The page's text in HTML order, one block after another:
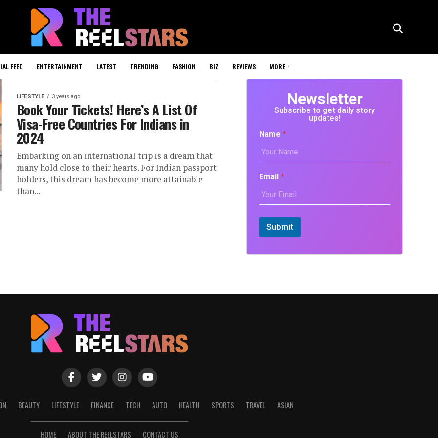
FEED ENTERTAINMENT LATEST TRENDING FASHION BIZ REVIEWS MORE
LIFESTYLE 3 years ago
Book Your Tickets! Here’s A List Of
Visa-Free Countries For Indians in
2024
Embarking on an international trip is a dream that
many hold close to their hearts. For Indian passport
holders, this dream has become more attainable
than...
Newsletter
Subscribe to get daily story
updates!
Name *
Email *
Submit
BEAUTY LIFESTYLE FINANCE TECH AUTO HEALTH SPORTS TRAVEL ASIAN
HOME ABOUT THE REELSTARS CONTACT US